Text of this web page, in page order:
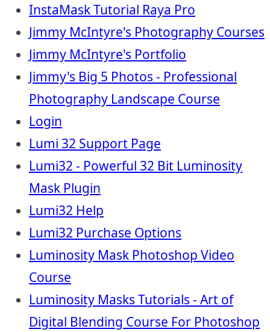
InstaMask Tutorial Raya Pro
Jimmy McIntyre's Photography Courses
Jimmy McIntyre's Portfolio
Jimmy's Big 5 Photos - Professional
Photography Landscape Course
Login
Lumi 32 Support Page
Lumi32 - Powerful 32 Bit Luminosity
Mask Plugin
Lumi32 Help
Lumi32 Purchase Options
Luminosity Mask Photoshop Video
Course
Luminosity Masks Tutorials - Art of
Digital Blending Course For Photoshop